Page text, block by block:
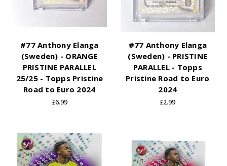
#77 Anthony Elanga
(Sweden) - ORANGE
PRISTINE PARALLEL
25/25 - Topps Pristine
Road to Euro 2024
£6.99
#77 Anthony Elanga
(Sweden) - PRISTINE
PARALLEL - Topps
Pristine Road to Euro
2024
£2.99